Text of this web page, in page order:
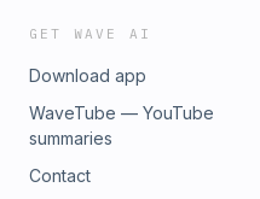
GET WAVE AI
Download app
WaveTube — YouTube
summaries
Contact